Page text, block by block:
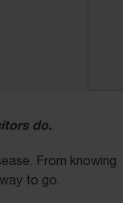
do.
From knowing
to go.